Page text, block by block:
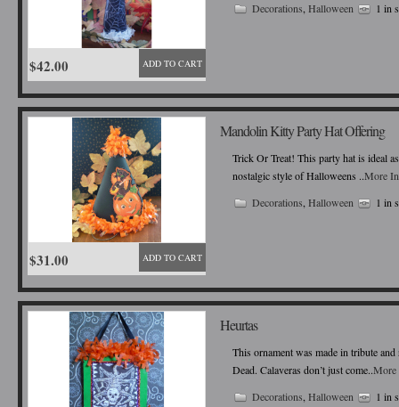
Decorations ,Halloween 1 in
ADD TO CART
$42.00
Mandolin Kitty Party Hat Offering
Trick Or Treat! This party hat is ideal
nostalgic style of Halloweens ..More
Decorations ,Halloween 1 in
ADD TO CART
$31.00
Heurtas
This ornament was made in tribute
Dead. Calaveras don’t just come..
Decorations ,Halloween 1 in